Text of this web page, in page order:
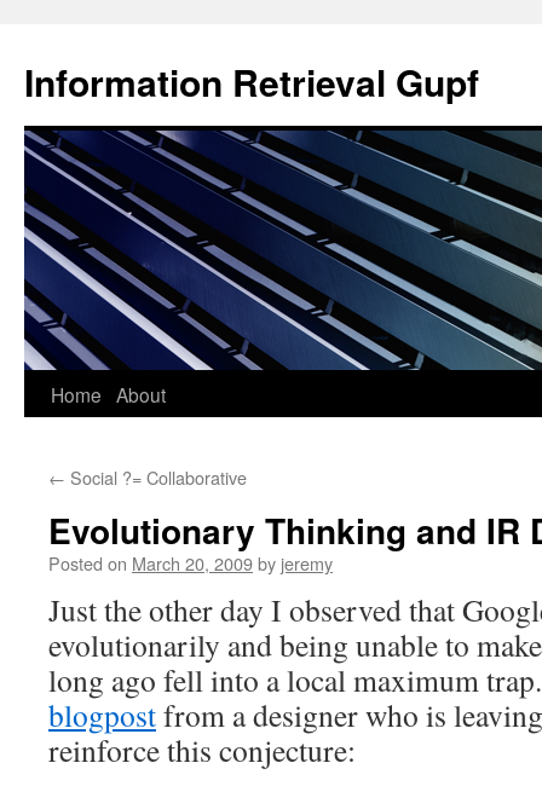
Information Retrieval Gupf
Skip
content
Home About
← Social ?= Collaborative
Evolutionary Thinking and IR
Posted on March 20, 2009by jeremy
Just the other day I observed that
evolutionarily and being unable to
long ago fell into a local maximum
blogpostfrom a designer who is
reinforce this conjecture: